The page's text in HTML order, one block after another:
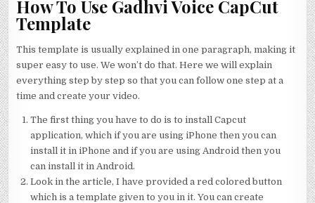
How To Use Gadhvi Voice CapCut
Template
This template is usually explained in one paragraph, making it
super easy to use. We won’t do that. Here we will explain
everything step by step so that you can follow one step at a
time and create your video.
The first thing you have to do is to install Capcut
application, which if you are using iPhone then you can
install it in iPhone and if you are using Android then you
can install it in Android.
Look in the article, I have provided a red colored button
which is a template given to you in it. You can create